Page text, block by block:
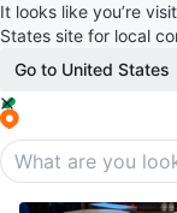
It looks like you’re
States site for local
Go to United States